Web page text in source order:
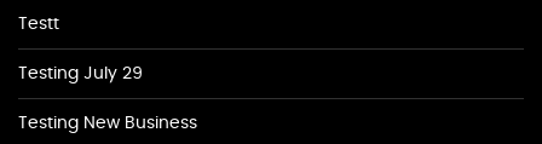
Testt
Testing July 29
Testing New Business